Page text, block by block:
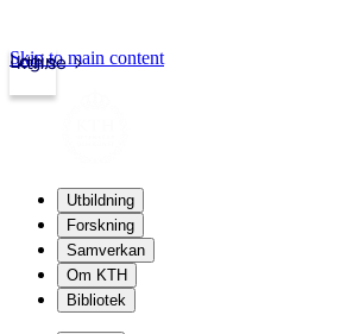
kth.se
Login
Skip to main content
Utbildning
Forskning
Samverkan
Om KTH
Bibliotek